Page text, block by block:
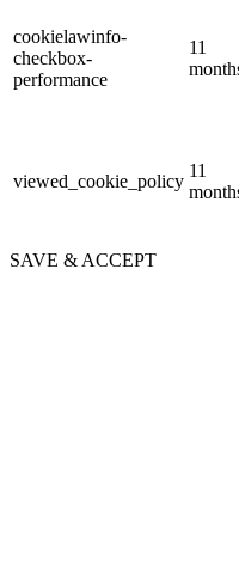
cookielawinfo-
checkbox-
performance
11
viewed_cookie_policy
11
SAVE & ACCEPT